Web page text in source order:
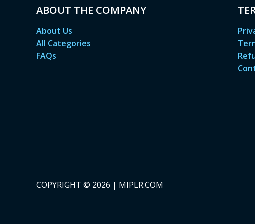
ABOUT THE COMPANY
About Us
All Categories
FAQs
COPYRIGHT © 2026 | MIPLR.COM